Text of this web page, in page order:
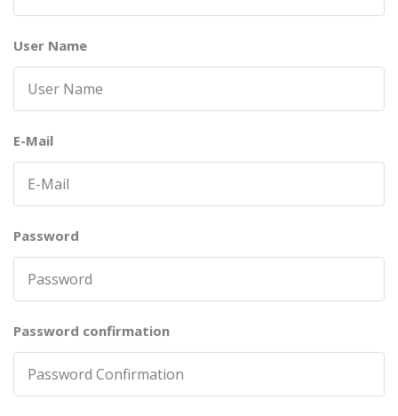
User Name
E-Mail
Password
Password confirmation